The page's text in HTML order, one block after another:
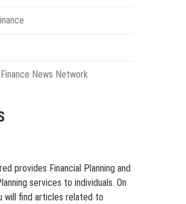
News Network
provides Financial Planning and
services to individuals. On
will find articles related to